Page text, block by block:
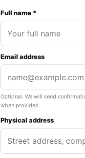
Full name *
Email address
Optional. We will send
when provided.
Physical address